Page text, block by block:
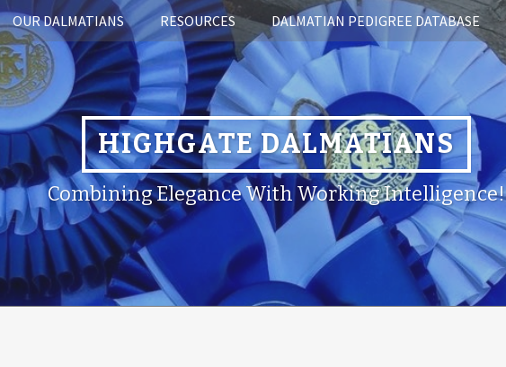
OUR DALMATIANS RESOURCES DALMATIAN PEDIGREE DATABASE
HIGHGATE DALMATIANS
Combining Elegance With Working Intelligence!